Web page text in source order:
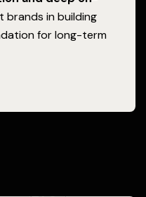
brands in building
for long-term